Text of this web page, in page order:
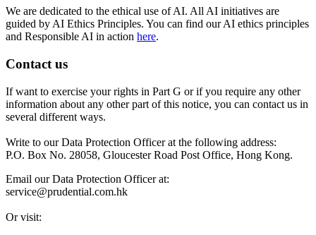
We are dedicated to the ethical use of AI. All AI initiatives are
guided by AI Ethics Principles. You can find our AI ethics principles
and Responsible AI in action here.
Contact us
If want to exercise your rights in Part G or if you require any other
information about any other part of this notice, you can contact us in
several different ways.
Write to our Data Protection Officer at the following address:
P.O. Box No. 28058, Gloucester Road Post Office, Hong Kong.
Email our Data Protection Officer at:
service@prudential.com.hk
Or visit: